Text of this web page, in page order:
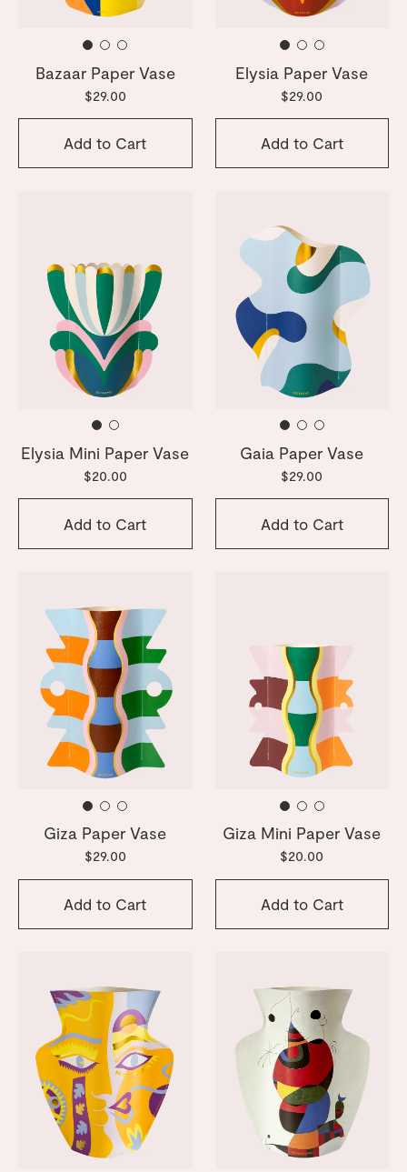
Bazaar Paper Vase
$29.00
Add to Cart
Elysia Paper Vase
$29.00
Add to Cart
Elysia Mini Paper Vase
$20.00
Add to Cart
Gaia Paper Vase
$29.00
Add to Cart
Giza Paper Vase
$29.00
Add to Cart
Giza Mini Paper Vase
$20.00
Add to Cart